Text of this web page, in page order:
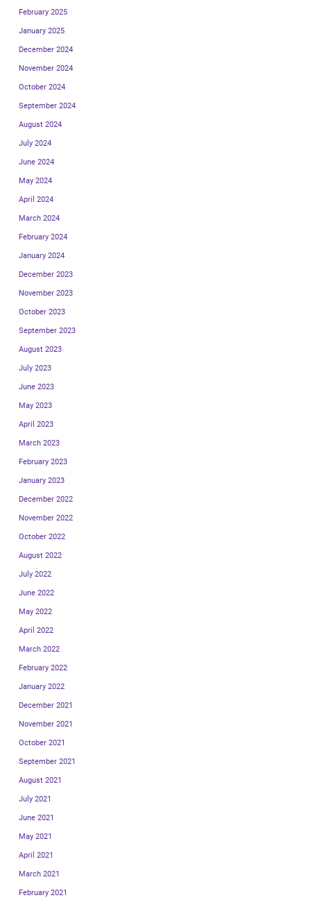
February 2025
January 2025
December 2024
November 2024
October 2024
September 2024
August 2024
July 2024
June 2024
May 2024
April 2024
March 2024
February 2024
January 2024
December 2023
November 2023
October 2023
September 2023
August 2023
July 2023
June 2023
May 2023
April 2023
March 2023
February 2023
January 2023
December 2022
November 2022
October 2022
August 2022
July 2022
June 2022
May 2022
April 2022
March 2022
February 2022
January 2022
December 2021
November 2021
October 2021
September 2021
August 2021
July 2021
June 2021
May 2021
April 2021
March 2021
February 2021